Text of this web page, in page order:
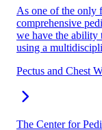
As one of the only
comprehensive
we have the ability
using a
Pectus and Chest
The Center for